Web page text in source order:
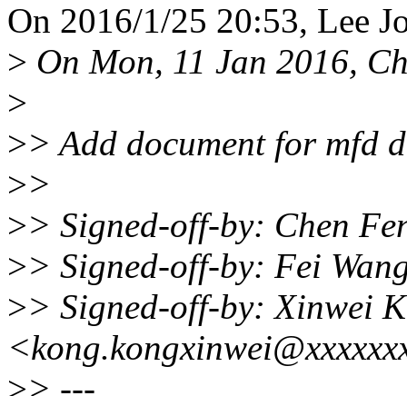
On 2016/1/25 20:53, Lee
> On Mon, 11 Jan 2016,
>
>> Add document for mfd
>>
>> Signed-off-by: Chen
>> Signed-off-by: Fei
>> Signed-off-by: Xinwei